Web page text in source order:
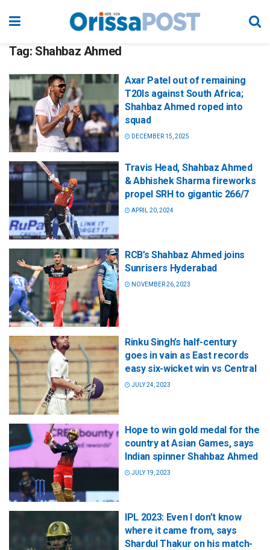
Tag: Shahbaz Ahmed
Axar Patel out of remaining
T20Is against South Africa;
Shahbaz Ahmed roped into
squad
DECEMBER 15, 2025
Travis Head, Shahbaz Ahmed
& Abhishek Sharma fireworks
propel SRH to gigantic 266/7
APRIL 20, 2024
RCB’s Shahbaz Ahmed joins
Sunrisers Hyderabad
NOVEMBER 26, 2023
Rinku Singh’s half-century
goes in vain as East records
easy six-wicket win vs Central
JULY 24, 2023
Hope to win gold medal for the
country at Asian Games, says
Indian spinner Shahbaz Ahmed
JULY 19, 2023
IPL 2023: Even I don’t know
where it came from, says
Shardul Thakur on his match-